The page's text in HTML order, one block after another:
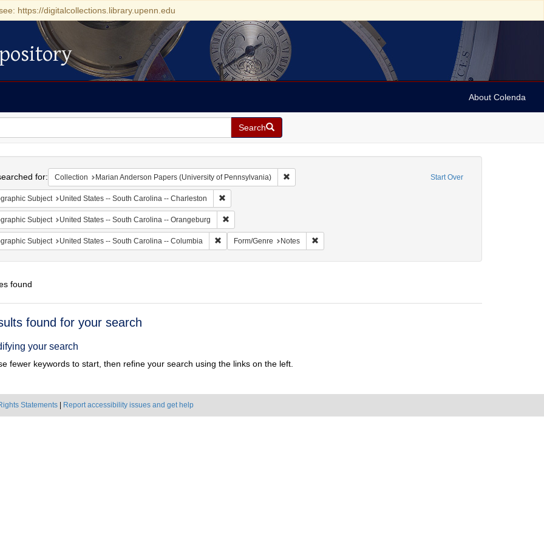
https://digitalcollections.library.upenn.edu
About Colenda
Search
Start Over
for: Collection Marian Anderson Papers (University of Pennsylvania) Remove constraint Collection: Marian Anderson Papers (University of
Subject United States -- South Carolina -- Charleston Remove constraint Geographic Subject: United States -- South Carolina -- Charleston
Subject United States -- South Carolina -- Orangeburg Remove constraint Geographic Subject: United States -- South Carolina -- Orangeburg
Subject United States -- South Carolina -- Columbia Remove constraint Geographic Subject: United States -- South Carolina -- Columbia
Form/Genre Notes Remove constraint Form/Genre: Notes
found
found for your search
your search
fewer keywords to start, then refine your search using the links on the left.
Statements Report accessibility issues and get help